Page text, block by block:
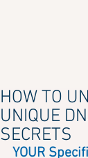
HOW TO
UNIQUE
SECRETS
YOUR